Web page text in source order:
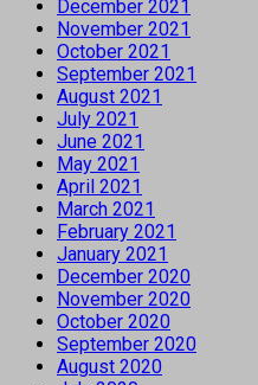
December 2021
November 2021
October 2021
September 2021
August 2021
July 2021
June 2021
May 2021
April 2021
March 2021
February 2021
January 2021
December 2020
November 2020
October 2020
September 2020
August 2020